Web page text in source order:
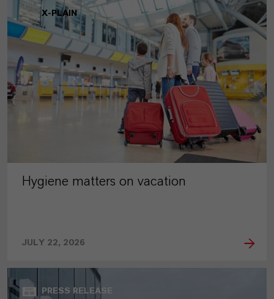
X-PLAIN
Hygiene matters on vacation
JULY 22, 2026
PRESS RELEASE